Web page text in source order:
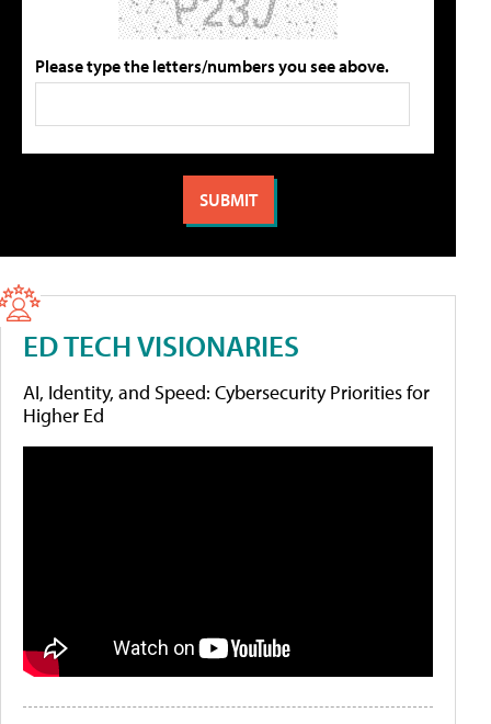
Please type the letters/numbers you see above.
ED TECH VISIONARIES
AI, Identity, and Speed: Cybersecurity Priorities for
Higher Ed